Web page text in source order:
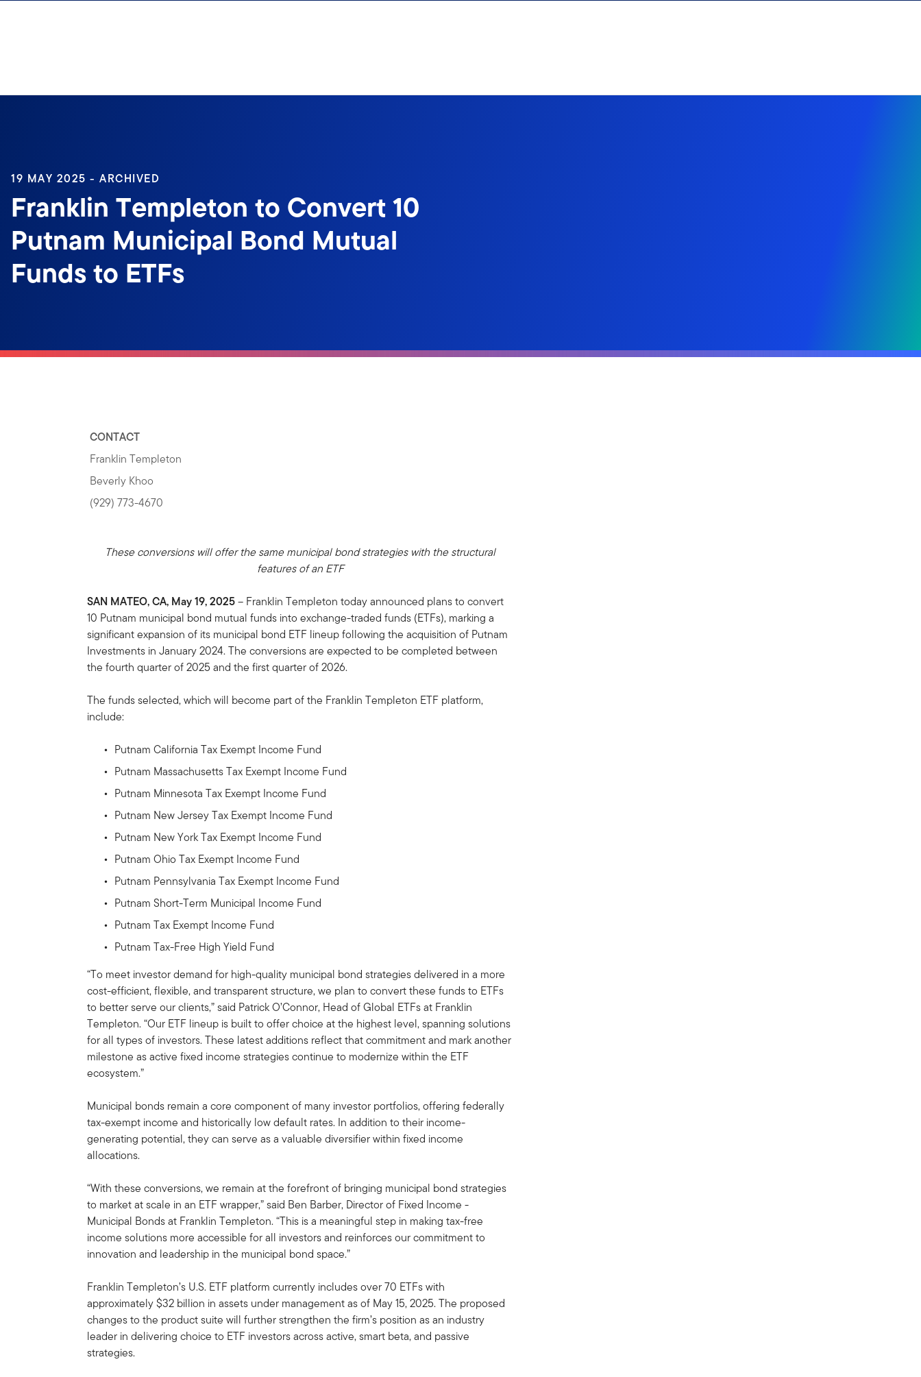
19 MAY 2025 - ARCHIVED
Franklin Templeton to Convert 10
Putnam Municipal Bond Mutual
Funds to ETFs
CONTACT
Franklin Templeton
Beverly Khoo
(929) 773-4670
These conversions will offer the same municipal bond strategies with the structural
features of an ETF
SAN MATEO, CA, May 19, 2025– Franklin Templeton today announced plans to convert
10 Putnam municipal bond mutual funds into exchange-traded funds (ETFs), marking a
significant expansion of its municipal bond ETF lineup following the acquisition of Putnam
Investments in January 2024. The conversions are expected to be completed between
the fourth quarter of 2025 and the first quarter of 2026.
The funds selected, which will become part of the Franklin Templeton ETF platform,
include:
Putnam California Tax Exempt Income Fund
Putnam Massachusetts Tax Exempt Income Fund
Putnam Minnesota Tax Exempt Income Fund
Putnam New Jersey Tax Exempt Income Fund
Putnam New York Tax Exempt Income Fund
Putnam Ohio Tax Exempt Income Fund
Putnam Pennsylvania Tax Exempt Income Fund
Putnam Short-Term Municipal Income Fund
Putnam Tax Exempt Income Fund
Putnam Tax-Free High Yield Fund
“To meet investor demand for high-quality municipal bond strategies delivered in a more
cost-efficient, flexible, and transparent structure, we plan to convert these funds to ETFs
to better serve our clients,” said Patrick O’Connor, Head of Global ETFs at Franklin
Templeton. “Our ETF lineup is built to offer choice at the highest level, spanning solutions
for all types of investors. These latest additions reflect that commitment and mark another
milestone as active fixed income strategies continue to modernize within the ETF
ecosystem.”
Municipal bonds remain a core component of many investor portfolios, offering federally
tax-exempt income and historically low default rates. In addition to their income-
generating potential, they can serve as a valuable diversifier within fixed income
allocations.
“With these conversions, we remain at the forefront of bringing municipal bond strategies
to market at scale in an ETF wrapper,” said Ben Barber, Director of Fixed Income -
Municipal Bonds at Franklin Templeton. “This is a meaningful step in making tax-free
income solutions more accessible for all investors and reinforces our commitment to
innovation and leadership in the municipal bond space.”
Franklin Templeton’s U.S. ETF platform currently includes over 70 ETFs with
approximately $32 billion in assets under management as of May 15, 2025. The proposed
changes to the product suite will further strengthen the firm’s position as an industry
leader in delivering choice to ETF investors across active, smart beta, and passive
strategies.